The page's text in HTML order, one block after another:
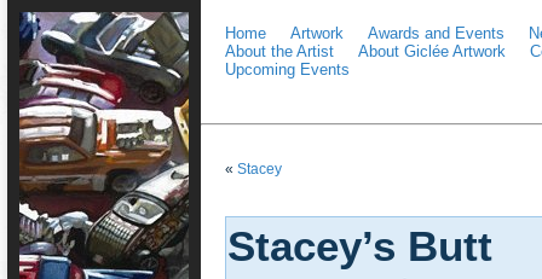
Home Artwork Awards and Events
About the Artist
About Giclée Artwork
Upcoming Events
« Stacey
Stacey’s Butt